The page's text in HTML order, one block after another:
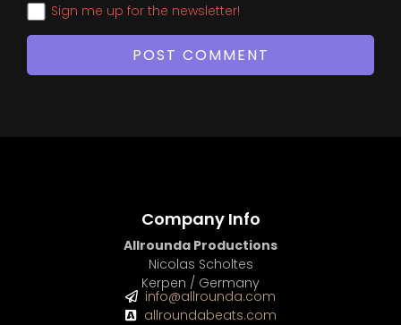
Sign me up for the newsletter!
Company Info
Allrounda Productions
Nicolas Scholtes
Kerpen / Germany
info@allrounda.com
allroundabeats.com